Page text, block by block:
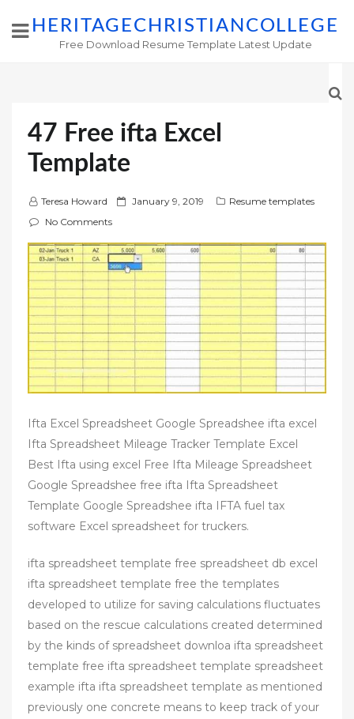
HERITAGECHRISTIANCOLLEGE
Free Download Resume Template Latest Update
47 Free ifta Excel
Template
Teresa Howard
P
t
e
d
o
n
January 9, 2019
Resume templates
No Comments
Ifta Excel Spreadsheet Google Spreadshee ifta excel
Ifta Spreadsheet Mileage Tracker Template Excel
Best Ifta using excel Free Ifta Mileage Spreadsheet
Google Spreadshee free ifta Ifta Spreadsheet
Template Google Spreadshee ifta IFTA fuel tax
software Excel spreadsheet for truckers.
ifta spreadsheet template free spreadsheet db excel
ifta spreadsheet template free the templates
developed to utilize for saving calculations fluctuates
based on the rescue calculations created determined
by the kinds of spreadsheet downloa ifta spreadsheet
template free ifta spreadsheet template spreadsheet
example ifta ifta spreadsheet template as mentioned
previously one concrete means to keep track of your